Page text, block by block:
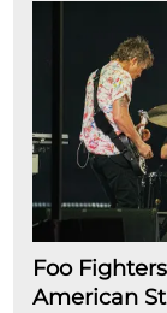
Foo
American